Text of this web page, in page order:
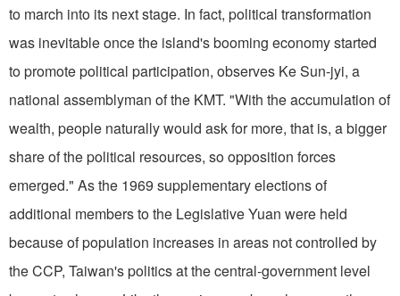
to march into its next stage. In fact, political transformation
was inevitable once the island's booming economy started
to promote political participation, observes Ke Sun-jyi, a
national assemblyman of the KMT. "With the accumulation of
wealth, people naturally would ask for more, that is, a bigger
share of the political resources, so opposition forces
emerged." As the 1969 supplementary elections of
additional members to the Legislative Yuan were held
because of population increases in areas not controlled by
the CCP, Taiwan's politics at the central-government level